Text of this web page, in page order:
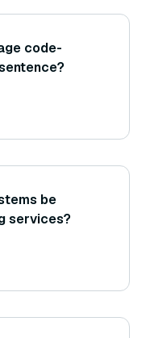
code-
be
services?